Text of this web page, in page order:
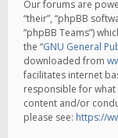
Our forums are
“their”, “phpBB
“phpBB Teams”)
the “GNU General
downloaded from
facilitates internet
responsible for
content and/or
please see: https://